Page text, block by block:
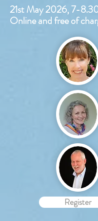
21st May 2026, 7-
Online and free of
Register